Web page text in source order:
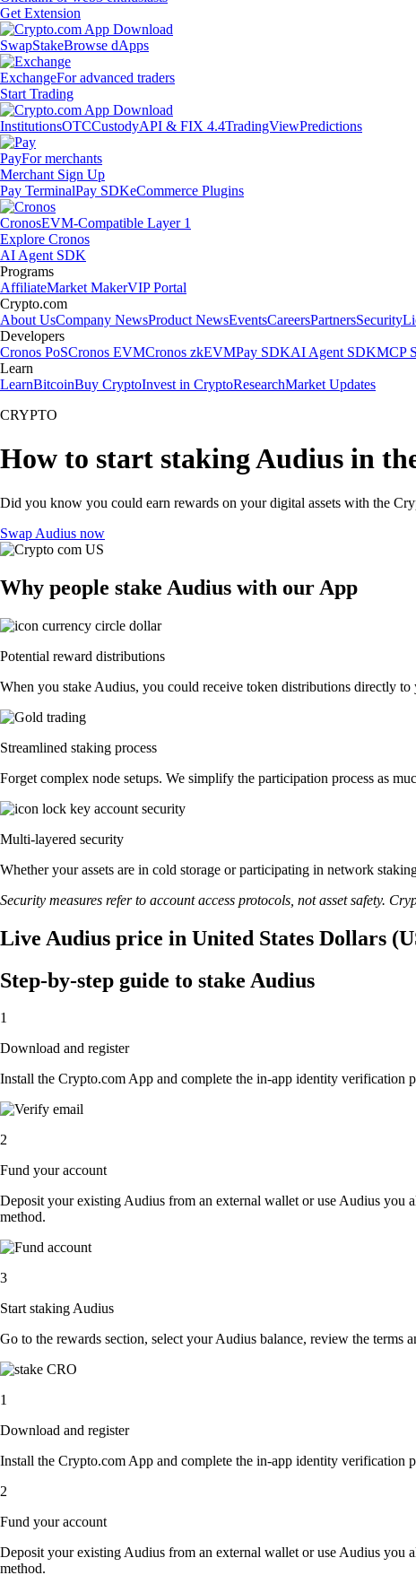
Get Extension
SwapStakeBrowse dApps
ExchangeFor advanced traders
Start Trading
InstitutionsOTCCustodyAPI & FIX 4.4TradingViewPredictions
PayFor merchants
Merchant Sign Up
Pay TerminalPay SDKeCommerce Plugins
CronosEVM-Compatible Layer 1
Explore Cronos
AI Agent SDK
Programs
AffiliateMarket MakerVIP Portal
Crypto.com
About UsCompany NewsProduct NewsEventsCareersPartnersSecurity
Developers
Cronos PoSCronos EVMCronos zkEVMPay SDKAI Agent SDKMCP
Learn
LearnBitcoinBuy CryptoInvest in CryptoResearchMarket Updates
CRYPTO
How to start staking Audius in
Did you know you could earn rewards on your digital assets with the
Swap Audius now
Why people stake Audius with our App
Potential reward distributions
When you stake Audius, you could receive token distributions directly to
Streamlined staking process
Forget complex node setups. We simplify the participation process as
Multi-layered security
Whether your assets are in cold storage or participating in network
Security measures refer to account access protocols, not asset safety.
Live Audius price in United States Dollars
Step-by-step guide to stake Audius
1
Download and register
Install the Crypto.com App and complete the in-app identity verification
2
Fund your account
Deposit your existing Audius from an external wallet or use Audius you
method.
3
Start staking Audius
Go to the rewards section, select your Audius balance, review the
1
Download and register
Install the Crypto.com App and complete the in-app identity verification
2
Fund your account
Deposit your existing Audius from an external wallet or use Audius you
method.